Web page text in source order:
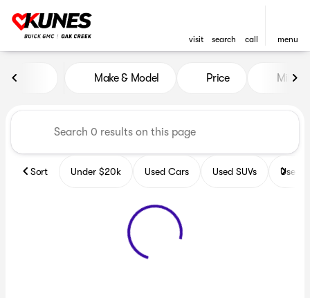
visit search call menu
Vehicles for Sale at Kunes
Make & Model Price Miles
Sort Under $20k Used Cars Used SUVs Used